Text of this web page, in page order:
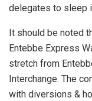
delegates to sleep
It should be noted
Entebbe Express
stretch from
Interchange. The
with diversions &